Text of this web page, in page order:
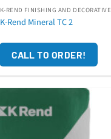
K-REND FINISHING AND DECORATIVE
K-Rend Mineral TC 2
CALL TO ORDER!